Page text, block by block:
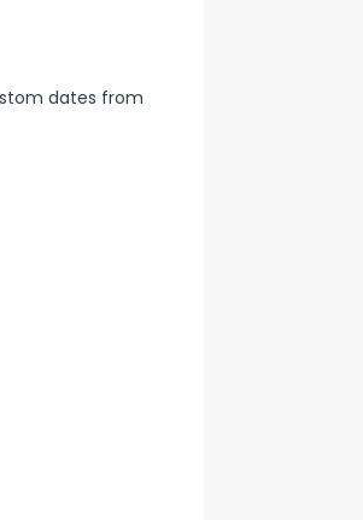
dates from